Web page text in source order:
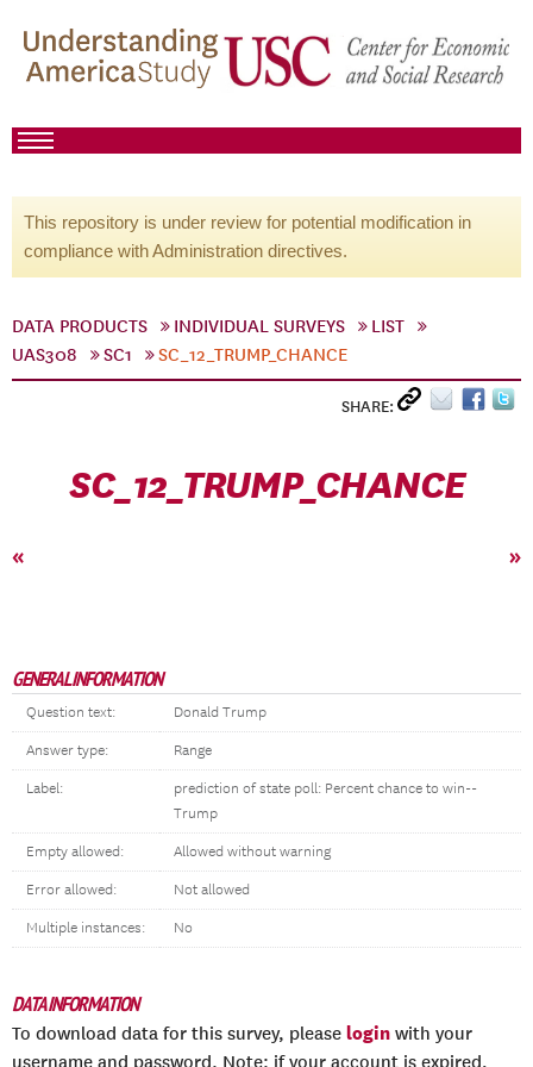
This repository is under review for potential modification in
compliance with Administration directives.
DATA PRODUCTS INDIVIDUAL SURVEYS
LIST
UAS308
SC1 SC_12_TRUMP_CHANCE
SHARE:
SC_12_TRUMP_CHANCE
« »
GENERAL INFORMATION
Question text: Donald Trump
Answer type: Range
Label:
prediction of state poll: Percent chance to win--
Trump
Empty allowed: Allowed without warning
Error allowed: Not allowed
Multiple instances: No
DATA INFORMATION
To download data for this survey, please login with your
username and password. Note: if your account is expired,